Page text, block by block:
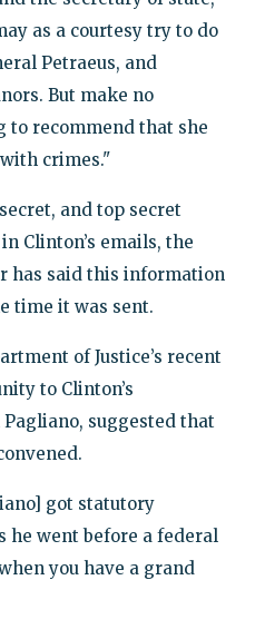
as a courtesy try to do
Petraeus, and
But make no
to recommend that she
crimes."
and top secret
Clinton’s emails, the
has said this information
time it was sent.
of Justice’s recent
to Clinton’s
suggested that
got statutory
he went before a federal
you have a grand